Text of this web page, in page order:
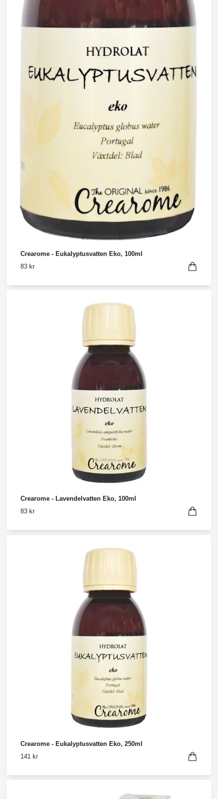
Crearome - Eukalyptusvatten Eko, 100ml
83 kr
Crearome - Lavendelvatten Eko, 100ml
83 kr
Crearome - Eukalyptusvatten Eko, 250ml
141 kr